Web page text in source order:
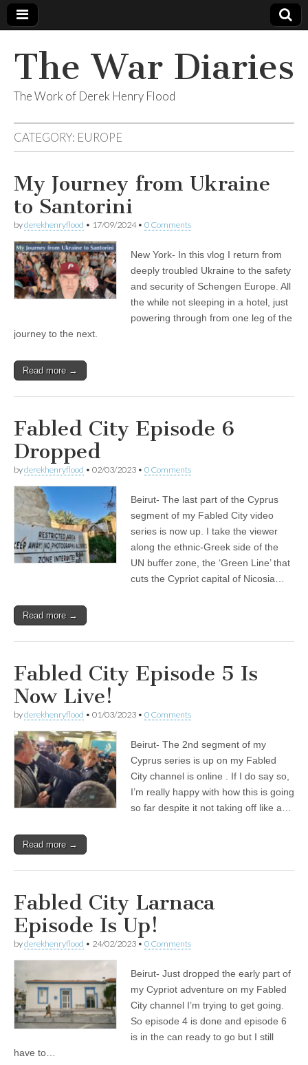
The War Diaries
The Work of Derek Henry Flood
CATEGORY: EUROPE
My Journey from Ukraine
to Santorini
byderekhenryflood • 17/09/2024• 0 Comments
New York- In this vlog I return from
deeply troubled Ukraine to the safety
and security of Schengen Europe. All
the while not sleeping in a hotel, just
powering through from one leg of the
journey to the next.
Read more →
Fabled City Episode 6
Dropped
byderekhenryflood • 02/03/2023 • 0 Comments
Beirut- The last part of the Cyprus
segment of my Fabled City video
series is now up. I take the viewer
along the ethnic-Greek side of the
UN buffer zone, the ‘Green Line’ that
cuts the Cypriot capital of Nicosia…
Read more →
Fabled City Episode 5 Is
Now Live!
byderekhenryflood • 01/03/2023 • 0 Comments
Beirut- The 2nd segment of my
Cyprus series is up on my Fabled
City channel is online . If I do say so,
I’m really happy with how this is going
so far despite it not taking off like a…
Read more →
Fabled City Larnaca
Episode Is Up!
byderekhenryflood • 24/02/2023 • 0 Comments
Beirut- Just dropped the early part of
my Cypriot adventure on my Fabled
City channel I’m trying to get going.
So episode 4 is done and episode 6
is in the can ready to go but I still
have to…